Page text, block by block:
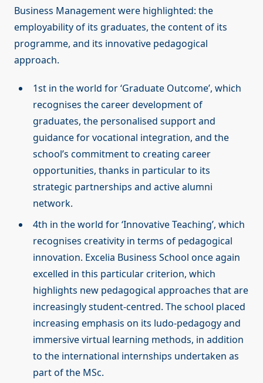
Business Management were highlighted: the
employability of its graduates, the content of its
programme, and its innovative pedagogical
approach.
1st in the world for ‘Graduate Outcome’, which
recognises the career development of
graduates, the personalised support and
guidance for vocational integration, and the
school’s commitment to creating career
opportunities, thanks in particular to its
strategic partnerships and active alumni
network.
4th in the world for ‘Innovative Teaching’, which
recognises creativity in terms of pedagogical
innovation. Excelia Business School once again
excelled in this particular criterion, which
highlights new pedagogical approaches that are
increasingly student-centred. The school placed
increasing emphasis on its ludo-pedagogy and
immersive virtual learning methods, in addition
to the international internships undertaken as
part of the MSc.